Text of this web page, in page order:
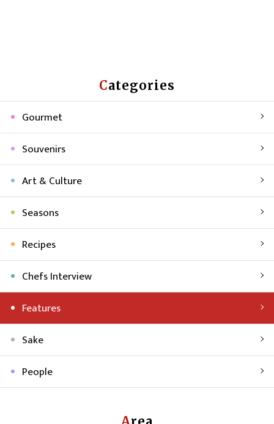
Categories
Gourmet
Souvenirs
Art & Culture
Seasons
Recipes
Chefs Interview
Features
Sake
People
Area